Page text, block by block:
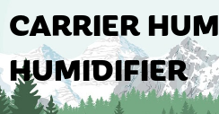
CARRIER
HUMIDIFIER